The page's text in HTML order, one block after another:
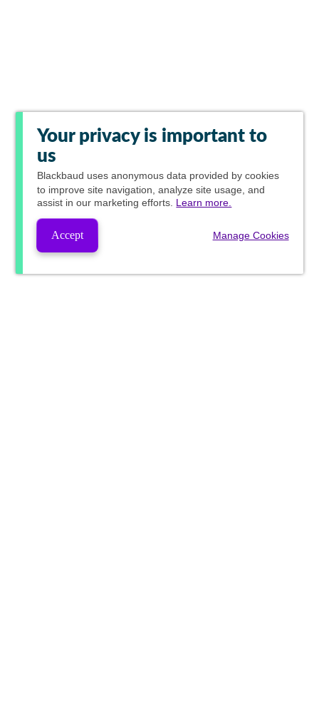
Your privacy is important to
us
Blackbaud uses anonymous data provided by cookies
to improve site navigation, analyze site usage, and
assist in our marketing efforts. Learn more.
Accept Manage Cookies